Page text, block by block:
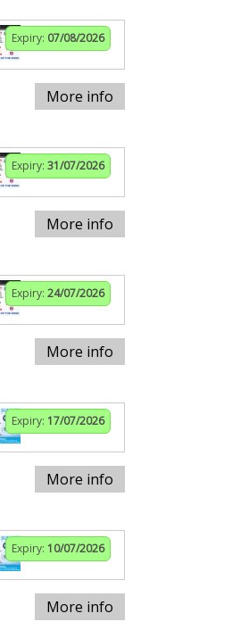
Expiry: 07/08/2026
More info
Expiry: 31/07/2026
More info
Expiry: 24/07/2026
More info
Expiry: 17/07/2026
More info
Expiry: 10/07/2026
More info